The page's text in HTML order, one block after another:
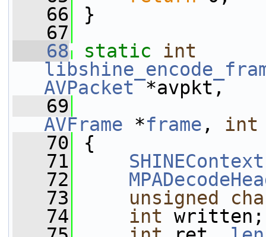
   66
}
   67
   68
static
int
AVPacket *avpkt,
   69
AVFrame *frame , int
   70
{
   71
SHINEContext
   72
   73
unsigned
   74
int written;